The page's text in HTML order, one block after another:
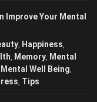
Improve Your
,Happiness,
,Memory,Mental
,Mental Well Being
,Tips